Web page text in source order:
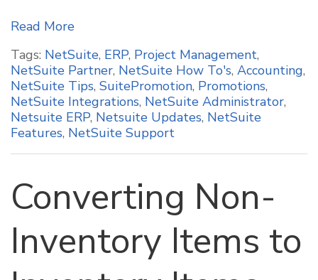
Read More
Tags: NetSuite, ERP, Project Management,
NetSuite Partner, NetSuite How To's, Accounting,
NetSuite Tips, SuitePromotion, Promotions,
NetSuite Integrations, NetSuite Administrator,
Netsuite ERP, Netsuite Updates, NetSuite
Features, NetSuite Support
Converting Non-
Inventory Items to